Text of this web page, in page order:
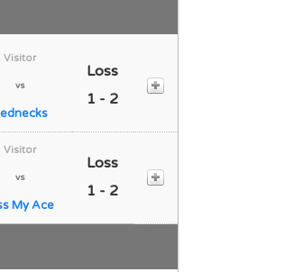
Visitor
vs
Loss
1 - 2
Visitor
vs
My Ace
Loss
1 - 2